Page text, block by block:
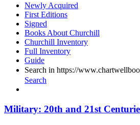
Newly Acquired
First Editions
Signed
Books About Churchill
Churchill Inventory
Full Inventory
Guide
Search in https://
Search
Military: 20th and 21st